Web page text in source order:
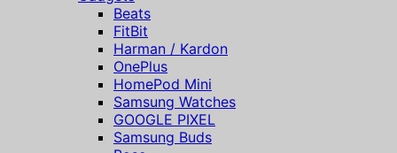
Beats
FitBit
Harman / Kardon
OnePlus
HomePod Mini
Samsung Watches
GOOGLE PIXEL
Samsung Buds